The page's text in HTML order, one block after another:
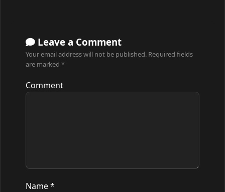
Leave a Comment
Your email address will not be published. Required fields
are marked *
Comment
Name*